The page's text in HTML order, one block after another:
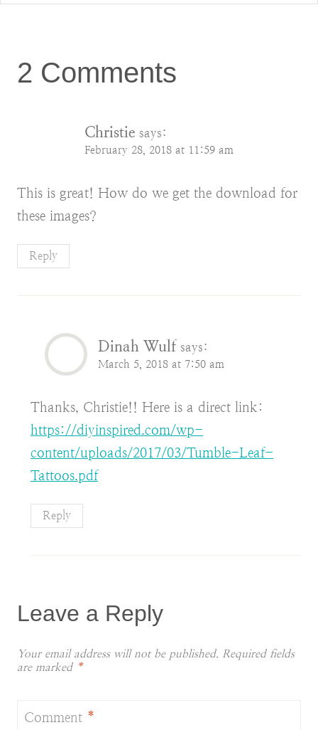
2 Comments
Christie says:
February 28, 2018 at 11:59 am
This is great! How do we get the download for
these images?
Reply
Dinah Wulf says:
March 5, 2018 at 7:50 am
Thanks, Christie!! Here is a direct link:
https://diyinspired.com/wp-
content/uploads/2017/03/Tumble-Leaf-
Tattoos.pdf
Reply
Leave a Reply
Your email address will not be published. Required fields
are marked *
Comment *